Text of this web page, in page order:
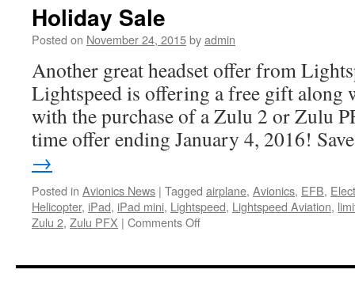
Holiday Sale
Posted on November 24, 2015byadmin
Another great headset offer from
Lightspeed is offering a free gift along
with the purchase of a Zulu 2 or Zulu
time offer ending January 4, 2016!
→
Posted in Avionics News | Tagged airplane, Avionics, EFB,
Helicopter, iPad, iPad mini, Lightspeed, Lightspeed Aviation,
Zulu 2, Zulu PFX | Comments Offon